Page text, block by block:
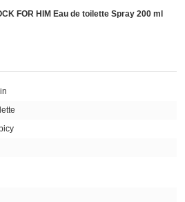
FOR HIM Eau de toilette Spray 200 ml